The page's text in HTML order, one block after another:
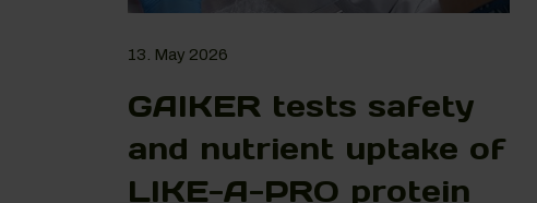
13. May 2026
GAIKER tests safety
and nutrient uptake of
LIKE-A-PRO protein